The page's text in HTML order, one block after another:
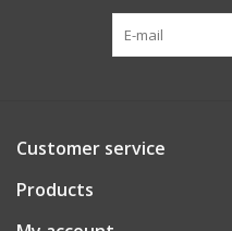
Customer service
Products